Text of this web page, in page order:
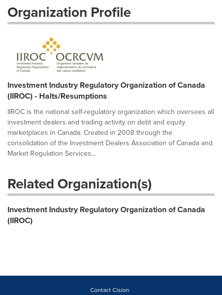
Organization Profile
Investment Industry Regulatory Organization of Canada
(IIROC) - Halts/Resumptions
IIROC is the national self-regulatory organization which oversees all
investment dealers and trading activity on debt and equity
marketplaces in Canada. Created in 2008 through the
consolidation of the Investment Dealers Association of Canada and
Market Regulation Services...
Related Organization(s)
Investment Industry Regulatory Organization of Canada
(IIROC)
Contact Cision